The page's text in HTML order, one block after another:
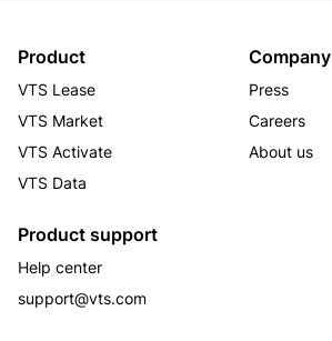
Product
VTS Lease
VTS Market
VTS Activate
VTS Data
Company
Press
Careers
About us
Product support
Help center
support@vts.com